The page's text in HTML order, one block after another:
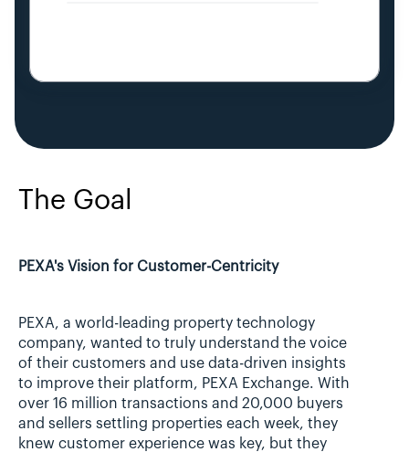
The Goal
PEXA's Vision for Customer-Centricity
PEXA, a world-leading property technology
company, wanted to truly understand the voice
of their customers and use data-driven insights
to improve their platform, PEXA Exchange. With
over 16 million transactions and 20,000 buyers
and sellers settling properties each week, they
knew customer experience was key, but they